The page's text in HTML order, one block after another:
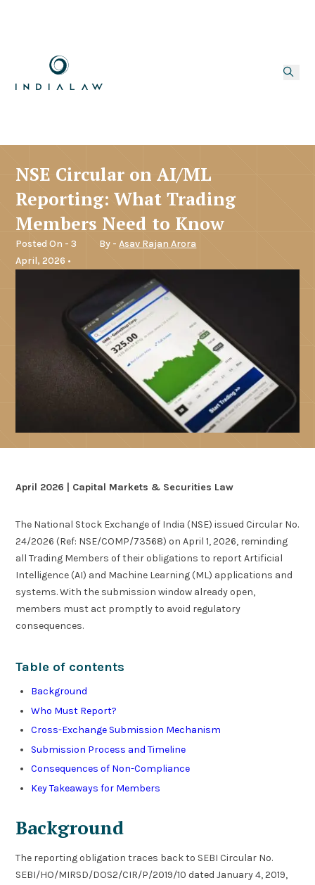
NSE Circular on AI/ML
Reporting: What Trading
Members Need to Know
Posted On - 3
April, 2026 •
By -Asav Rajan Arora
April 2026 | Capital Markets & Securities Law
The National Stock Exchange of India (NSE) issued Circular No.
24/2026 (Ref: NSE/COMP/73568) on April 1, 2026, reminding
all Trading Members of their obligations to report Artificial
Intelligence (AI) and Machine Learning (ML) applications and
systems. With the submission window already open,
members must act promptly to avoid regulatory
consequences.
Table of contents
Background
Who Must Report?
Cross-Exchange Submission Mechanism
Submission Process and Timeline
Consequences of Non-Compliance
Key Takeaways for Members
Background
The reporting obligation traces back to SEBI Circular No.
SEBI/HO/MIRSD/DOS2/CIR/P/2019/10 dated January 4, 2019,